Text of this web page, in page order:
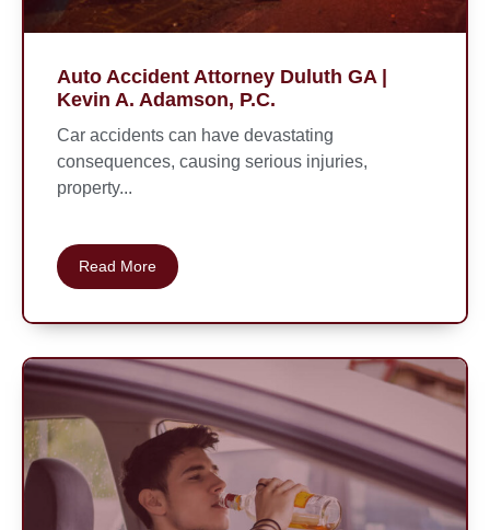
Auto Accident Attorney Duluth GA |
Kevin A. Adamson, P.C.
Car accidents can have devastating
consequences, causing serious injuries,
property...
Read More